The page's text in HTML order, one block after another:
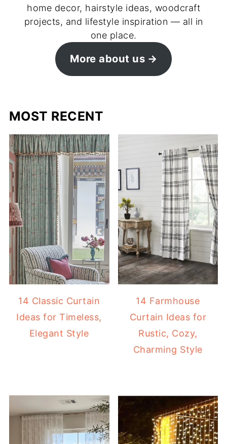
home decor, hairstyle ideas, woodcraft
projects, and lifestyle inspiration — all in
one place.
More about us
MOST RECENT
14 Classic Curtain
Ideas for Timeless,
Elegant Style
14 Farmhouse
Curtain Ideas for
Rustic, Cozy,
Charming Style